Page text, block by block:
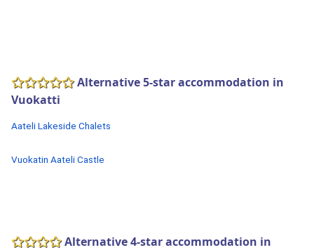
Alternative 5-star accommodation in
Vuokatti
Aateli Lakeside Chalets
Vuokatin Aateli Castle
Alternative 4-star accommodation in